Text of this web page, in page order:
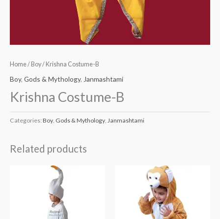
Home/ Boy/ Krishna Costume-B
Boy, Gods & Mythology, Janmashtami
Krishna Costume-B
Categories: Boy Gods & Mythology Janmashtami
Related products